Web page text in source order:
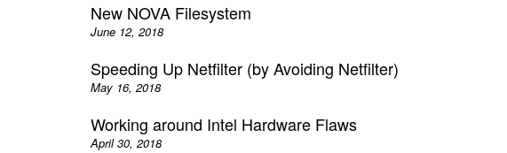
New NOVA Filesystem
June 12, 2018
Speeding Up Netfilter (by Avoiding Netfilter)
May 16, 2018
Working around Intel Hardware Flaws
April 30, 2018